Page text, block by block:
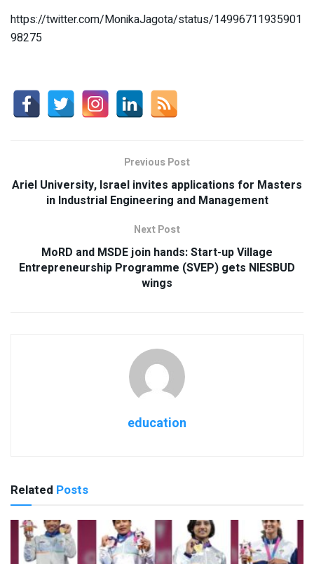
https://twitter.com/MonikaJagota/status/14996711935901
98275
Previous Post
Ariel University, Israel invites applications for Masters
in Industrial Engineering and Management
Next Post
MoRD and MSDE join hands: Start-up Village
Entrepreneurship Programme (SVEP) gets NIESBUD
wings
education
Related Posts